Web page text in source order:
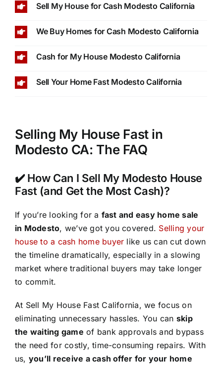
Sell My House for Cash Modesto California
We Buy Homes for Cash Modesto California
Cash for My House Modesto California
Sell Your Home Fast Modesto California
Selling My House Fast in
Modesto CA: The FAQ
✔️ How Can I Sell My Modesto House
Fast (and Get the Most Cash)?
If you’re looking for a fast and easy home sale
in Modesto, we’ve got you covered. Selling your
house to a cash home buyer like us can cut down
the timeline dramatically, especially in a slowing
market where traditional buyers may take longer
to commit.
At Sell My House Fast California, we focus on
eliminating unnecessary hassles. You can skip
the waiting game of bank approvals and bypass
the need for costly, time-consuming repairs. With
us, you’ll receive a cash offer for your home